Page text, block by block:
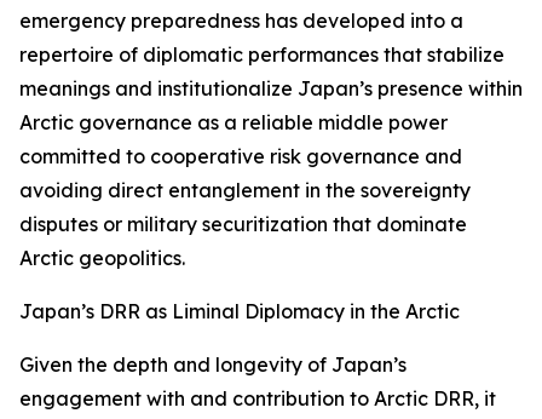
emergency preparedness has developed into a
repertoire of diplomatic performances that stabilize
meanings and institutionalize Japan’s presence within
Arctic governance as a reliable middle power
committed to cooperative risk governance and
avoiding direct entanglement in the sovereignty
disputes or military securitization that dominate
Arctic geopolitics.
Japan’s DRR as Liminal Diplomacy in the Arctic
Given the depth and longevity of Japan’s
engagement with and contribution to Arctic DRR, it